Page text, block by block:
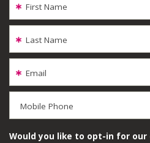
First Name
Last Name
Email
Mobile Phone
Would you like to opt-in for